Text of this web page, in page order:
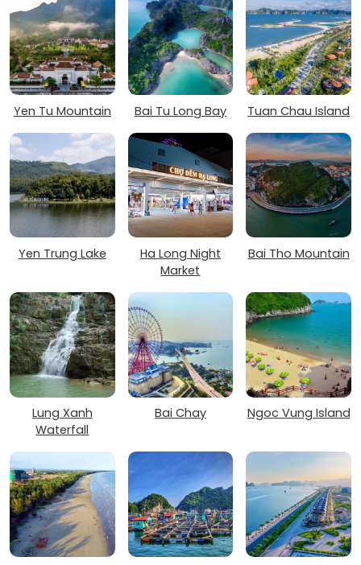
Yen Tu Mountain Bai Tu Long Bay Tuan Chau Island
Yen Trung Lake
Ha Long Night
Market
Bai Tho Mountain
Lung Xanh
Waterfall
Bai Chay Ngoc Vung Island